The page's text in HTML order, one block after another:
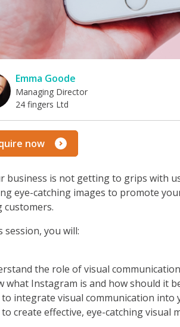
Emma Goode
Managing Director
24 fingers Ltd
now
business is not getting to grips with
eye-catching images to promote
customers.
session, you will:
the role of visual
what Instagram is and how should it
to integrate visual communication
to create effective, eye-catching visual